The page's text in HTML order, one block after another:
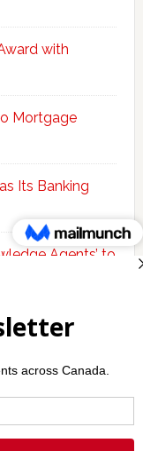
with
Mortgage
Its Banking
Agents’ to
·Techtalent.ca